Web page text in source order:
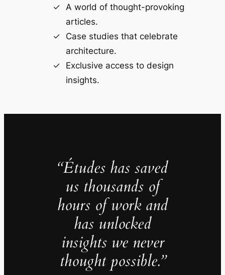
A world of thought-provoking
articles.
Case studies that celebrate
architecture.
Exclusive access to design
insights.
“Études has saved
us thousands of
hours of work and
has unlocked
insights we never
thought possible.”